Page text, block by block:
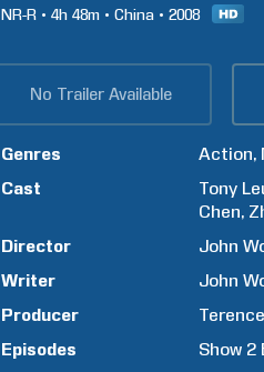
NR-R 4h 48m China 2008
No Trailer Available
Genres Action
Cast
Tony
Chen
Director
John
Writer
John
Producer
Terence
Episodes
Show 2